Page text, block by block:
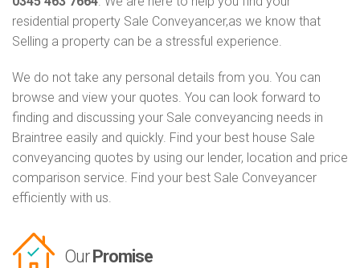
residential property Sale Conveyancer,as we know that
Selling a property can be a stressful experience.
We do not take any personal details from you. You can
browse and view your quotes. You can look forward to
finding and discussing your Sale conveyancing needs in
Braintree easily and quickly. Find your best house Sale
conveyancing quotes by using our lender, location and price
comparison service. Find your best Sale Conveyancer
efficiently with us.
Our Promise